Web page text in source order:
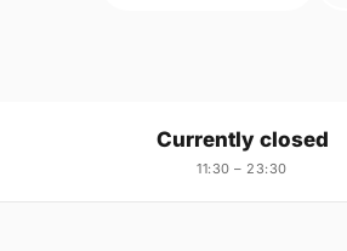
Currently closed
11:30 – 23:30